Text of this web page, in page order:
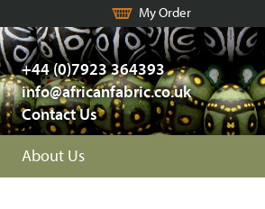
My Order
+44 (0)7923 364393
info@africanfabric.co.uk
Contact Us
About Us